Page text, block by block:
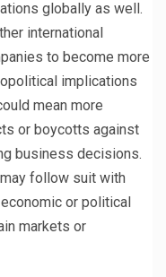
globally as well.
international
to become more
implications
mean more
or boycotts against
business decisions.
follow suit with
or political
markets or